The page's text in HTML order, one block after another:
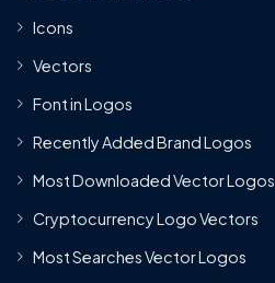
Icons
Vectors
Font in Logos
Recently Added Brand Logos
Most Downloaded Vector Logos
Cryptocurrency Logo Vectors
Most Searches Vector Logos